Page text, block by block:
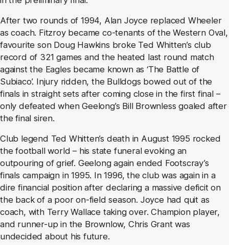
After two rounds of 1994, Alan Joyce replaced Wheeler
as coach. Fitzroy became co-tenants of the Western Oval,
favourite son Doug Hawkins broke Ted Whitten’s club
record of 321 games and the heated last round match
against the Eagles became known as ‘The Battle of
Subiaco’. Injury ridden, the Bulldogs bowed out of the
finals in straight sets after coming close in the first final –
only defeated when Geelong’s Bill Brownless goaled after
the final siren.
Club legend Ted Whitten’s death in August 1995 rocked
the football world – his state funeral evoking an
outpouring of grief. Geelong again ended Footscray’s
finals campaign in 1995. In 1996, the club was again in a
dire financial position after declaring a massive deficit on
the back of a poor on-field season. Joyce had quit as
coach, with Terry Wallace taking over. Champion player,
and runner-up in the Brownlow, Chris Grant was
undecided about his future.